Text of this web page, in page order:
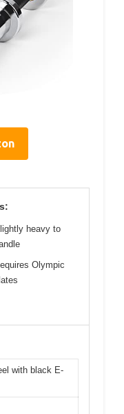
heavy to
Olympic
with black E-